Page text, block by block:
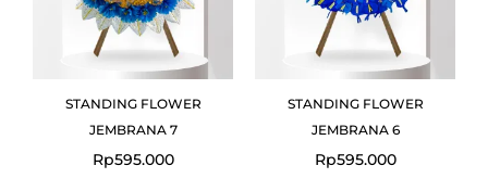
STANDING FLOWER
JEMBRANA 7
Rp595.000
STANDING FLOWER
JEMBRANA 6
Rp595.000